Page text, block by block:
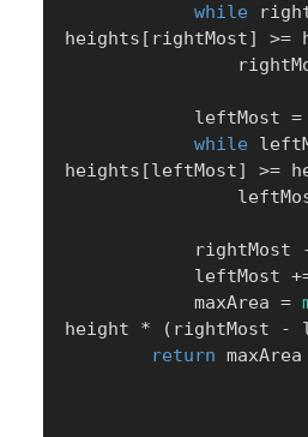
while
heights [ rightMost] >=
            leftMost
=
while
heights [leftMost] >=
            rightMost
            leftMost
            maxArea
=
height * ( rightMost -
return maxArea